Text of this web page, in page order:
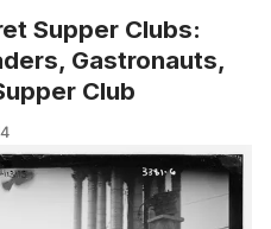
Supper Clubs:
Gastronauts,
Club